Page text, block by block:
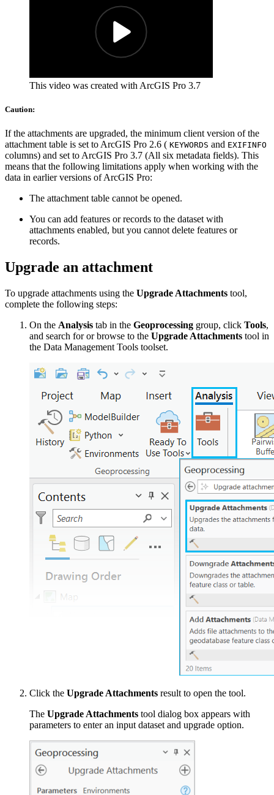
This video was created with ArcGIS Pro 3.7
Caution:
If the attachments are upgraded, the minimum client version of the
attachment table is set to ArcGIS Pro 2.6 ( KEYWORDS and EXIFINFO
columns) and set to ArcGIS Pro 3.7 (All six metadata fields). This
means that the following limitations apply when working with the
data in earlier versions of ArcGIS Pro:
The attachment table cannot be opened.
You can add features or records to the dataset with
attachments enabled, but you cannot delete features or
records.
Upgrade an attachment
To upgrade attachments using the Upgrade Attachments tool,
complete the following steps:
On the Analysis tab in the Geoprocessing group, click Tools,
and search for or browse to the Upgrade Attachments tool in
the Data Management Tools toolset.
Click the Upgrade Attachments result to open the tool.
The Upgrade Attachments tool dialog box appears with
parameters to enter an input dataset and upgrade option.